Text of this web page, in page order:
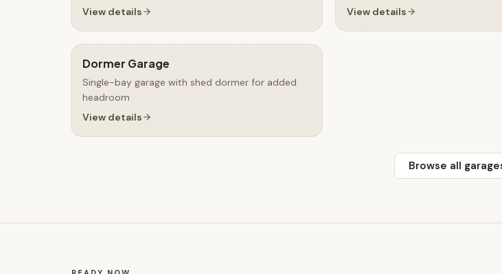
View details
on-site
View details
Dormer Garage
Single-bay garage with shed dormer for added
headroom
View details
Browse all